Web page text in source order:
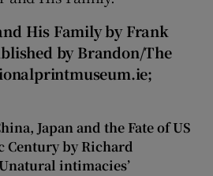
His Family by Frank
by Brandon/The
Japan and the Fate of US
Century by Richard
intimacies’